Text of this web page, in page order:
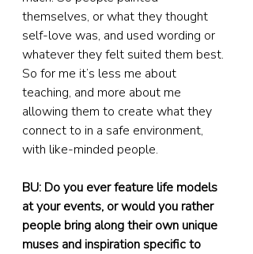
themselves, or what they thought
self-love was, and used wording or
whatever they felt suited them best.
So for me it’s less me about
teaching, and more about me
allowing them to create what they
connect to in a safe environment,
with like-minded people.
BU: Do you ever feature life models
at your events, or would you rather
people bring along their own unique
muses and inspiration specific to